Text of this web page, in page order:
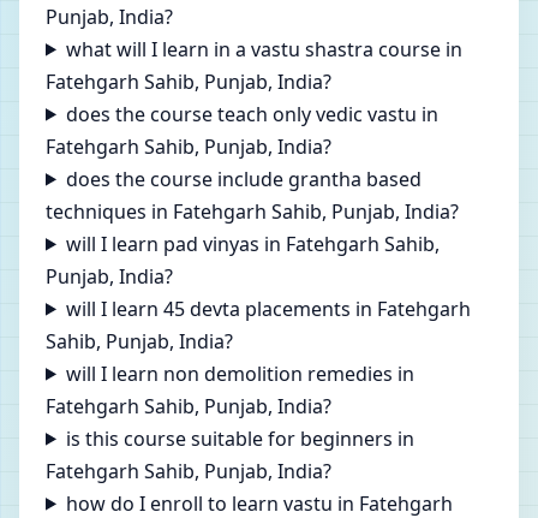
Punjab, India?
what will I learn in a vastu shastra course in
Fatehgarh Sahib, Punjab, India?
does the course teach only vedic vastu in
Fatehgarh Sahib, Punjab, India?
does the course include grantha based
techniques in Fatehgarh Sahib, Punjab, India?
will I learn pad vinyas in Fatehgarh Sahib,
Punjab, India?
will I learn 45 devta placements in Fatehgarh
Sahib, Punjab, India?
will I learn non demolition remedies in
Fatehgarh Sahib, Punjab, India?
is this course suitable for beginners in
Fatehgarh Sahib, Punjab, India?
how do I enroll to learn vastu in Fatehgarh